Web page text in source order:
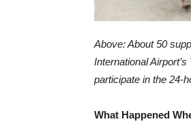
Above: About 50
International
participate in the 24-
What Happened